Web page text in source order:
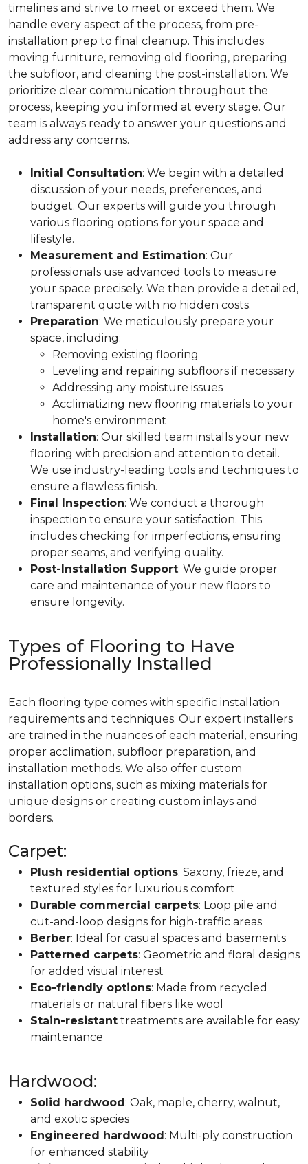
timelines and strive to meet or exceed them. We
handle every aspect of the process, from pre-
installation prep to final cleanup. This includes
moving furniture, removing old flooring, preparing
the subfloor, and cleaning the post-installation. We
prioritize clear communication throughout the
process, keeping you informed at every stage. Our
team is always ready to answer your questions and
address any concerns.
Initial Consultation: We begin with a detailed
discussion of your needs, preferences, and
budget. Our experts will guide you through
various flooring options for your space and
lifestyle.
Measurement and Estimation: Our
professionals use advanced tools to measure
your space precisely. We then provide a detailed,
transparent quote with no hidden costs.
Preparation: We meticulously prepare your
space, including:
Removing existing flooring
Leveling and repairing subfloors if necessary
Addressing any moisture issues
Acclimatizing new flooring materials to your
home's environment
Installation: Our skilled team installs your new
flooring with precision and attention to detail.
We use industry-leading tools and techniques to
ensure a flawless finish.
Final Inspection: We conduct a thorough
inspection to ensure your satisfaction. This
includes checking for imperfections, ensuring
proper seams, and verifying quality.
Post-Installation Support: We guide proper
care and maintenance of your new floors to
ensure longevity.
Types of Flooring to Have
Professionally Installed
Each flooring type comes with specific installation
requirements and techniques. Our expert installers
are trained in the nuances of each material, ensuring
proper acclimation, subfloor preparation, and
installation methods. We also offer custom
installation options, such as mixing materials for
unique designs or creating custom inlays and
borders.
Carpet:
Plush residential options: Saxony, frieze, and
textured styles for luxurious comfort
Durable commercial carpets: Loop pile and
cut-and-loop designs for high-traffic areas
Berber: Ideal for casual spaces and basements
Patterned carpets: Geometric and floral designs
for added visual interest
Eco-friendly options: Made from recycled
materials or natural fibers like wool
Stain-resistant treatments are available for easy
maintenance
Hardwood:
Solid hardwood: Oak, maple, cherry, walnut,
and exotic species
Engineered hardwood: Multi-ply construction
for enhanced stability